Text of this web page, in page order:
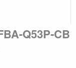
Q53P-CB